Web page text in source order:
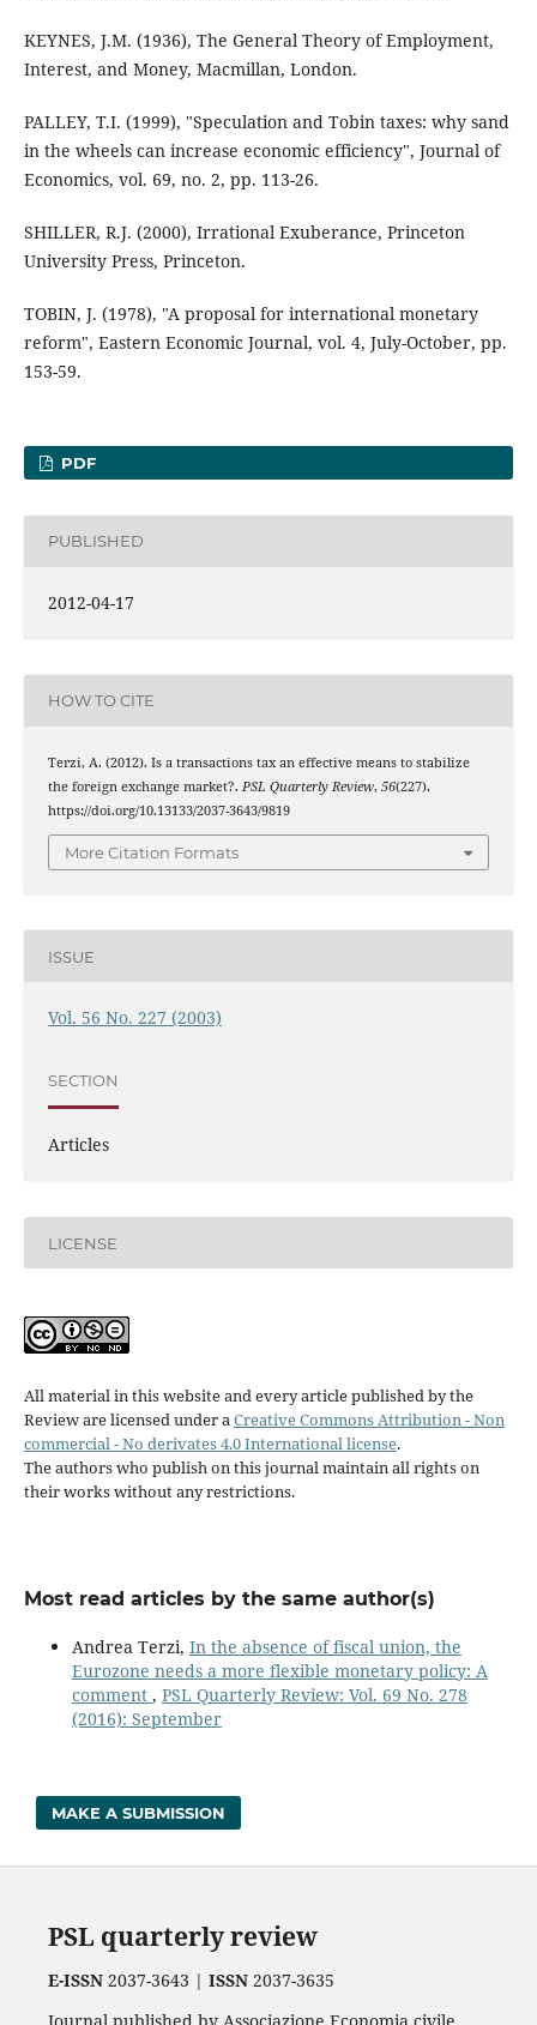
KEYNES, J.M. (1936), The General Theory of Employment,
Interest, and Money, Macmillan, London.
PALLEY, T.I. (1999), "Speculation and Tobin taxes: why sand
in the wheels can increase economic efficiency", Journal of
Economics, vol. 69, no. 2, pp. 113-26.
SHILLER, R.J. (2000), Irrational Exuberance, Princeton
University Press, Princeton.
TOBIN, J. (1978), "A proposal for international monetary
reform", Eastern Economic Journal, vol. 4, July-October, pp.
153-59.
PDF
PUBLISHED
2012-04-17
HOW TO CITE
Terzi, A. (2012). Is a transactions tax an effective means to stabilize
the foreign exchange market?. PSL Quarterly Review, 56(227).
https://doi.org/10.13133/2037-3643/9819
More Citation Formats
ISSUE
Vol. 56 No. 227 (2003)
SECTION
Articles
LICENSE
All material in this website and every article published by the
Review are licensed under aCreative Commons Attribution - Non
commercial - No derivates 4.0 International license.
The authors who publish on this journal maintain all rights on
their works without any restrictions.
Most read articles by the same author(s)
Andrea Terzi, In the absence of fiscal union, the
Eurozone needs a more flexible monetary policy: A
comment , PSL Quarterly Review: Vol. 69 No. 278
(2016): September
MAKE A SUBMISSION
PSL quarterly review
E-ISSN2037-3643 | ISSN2037-3635